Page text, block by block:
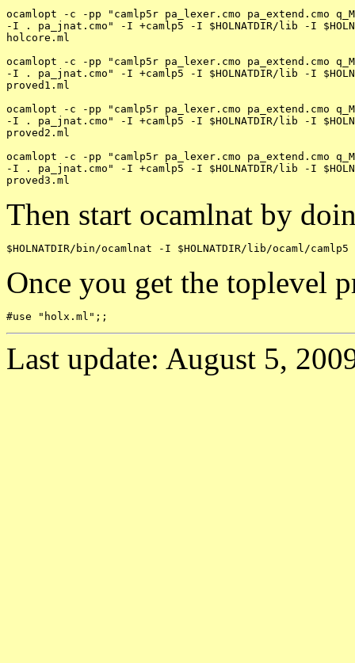
ocamlopt -c -pp "camlp5r pa_lexer.cmo pa_extend.cmo
-I . pa_jnat.cmo" -I +camlp5 -I $HOLNATDIR/lib -I
holcore.ml
ocamlopt -c -pp "camlp5r pa_lexer.cmo pa_extend.cmo
-I . pa_jnat.cmo" -I +camlp5 -I $HOLNATDIR/lib -I
proved1.ml
ocamlopt -c -pp "camlp5r pa_lexer.cmo pa_extend.cmo
-I . pa_jnat.cmo" -I +camlp5 -I $HOLNATDIR/lib -I
proved2.ml
ocamlopt -c -pp "camlp5r pa_lexer.cmo pa_extend.cmo
-I . pa_jnat.cmo" -I +camlp5 -I $HOLNATDIR/lib -I
Then start ocamlnat by
Once you get the toplevel
Last update: August 5,